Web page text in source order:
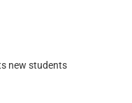
new students